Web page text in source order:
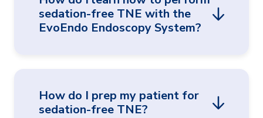
sedation-free TNE with the
EvoEndo Endoscopy System?
on training options, support from clinical
specialists, and a comprehensive library of
How do I prep my patient for
sedation-free TNE?